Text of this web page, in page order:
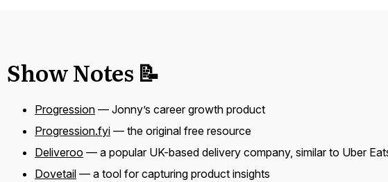
Show Notes 📝
Progression — Jonny’s career growth product
Progression.fyi — the original free resource
Deliveroo — a popular UK-based delivery company, similar to Uber
Dovetail — a tool for capturing product insights